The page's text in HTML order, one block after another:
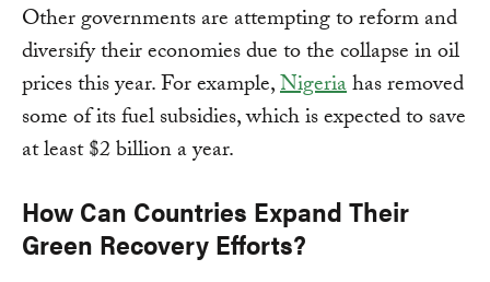
Other governments are attempting to reform and
diversify their economies due to the collapse in oil
prices this year. For example,Nigeriahas removed
some of its fuel subsidies, which is expected to save
at least $2 billion a year.
How Can Countries Expand Their
Green Recovery Efforts?